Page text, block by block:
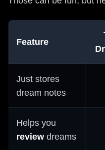
Feature
Just stores
dream notes
Helps you
review dreams